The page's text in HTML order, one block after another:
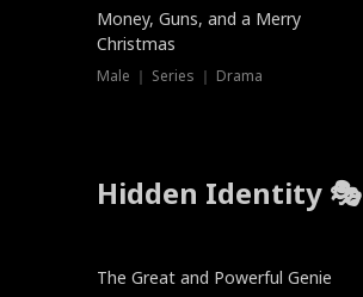
Money, Guns, and a Merry
Christmas
Male ｜ Series ｜ Drama
Hidden Identity 🎭
Trending
The Great and Powerful Genie